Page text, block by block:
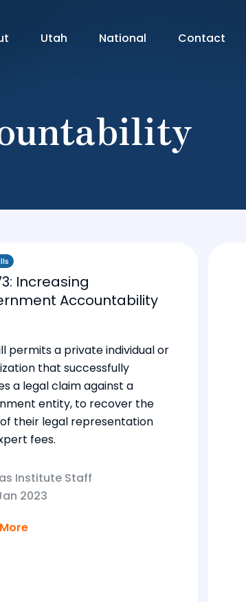
Utah National Contact
Increasing
Accountability
permits a private individual or
that successfully
a legal claim against a
entity, to recover the
their legal representation
fees.
Institute Staff
2023